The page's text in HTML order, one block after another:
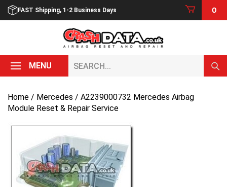
Skip
FAST Shipping, 1-2 Business Days 0
MENU
Home / Mercedes / A2239000732 Mercedes Airbag
Module Reset & Repair Service